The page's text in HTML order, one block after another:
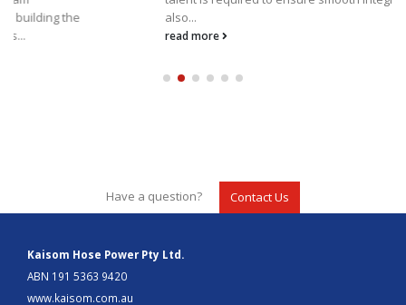
also...
Contact Us
ABN 191 5363 9420
www.kaisom.com.au